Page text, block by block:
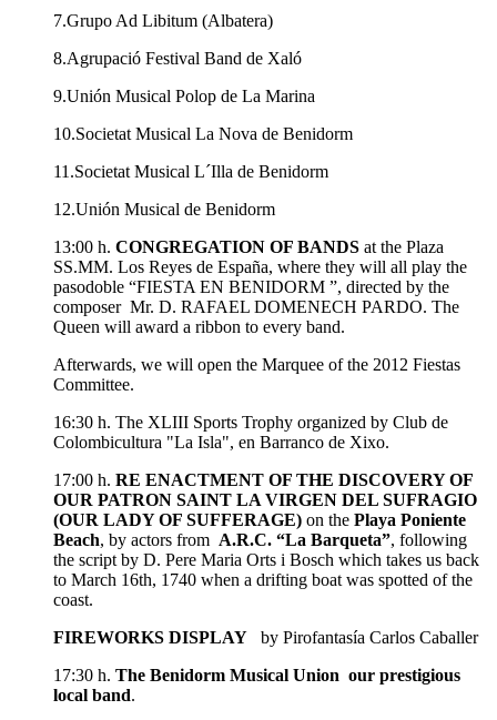
7.Grupo Ad Libitum (Albatera)
8.Agrupació Festival Band de Xaló
9.Unión Musical Polop de La Marina
10.Societat Musical La Nova de Benidorm
11.Societat Musical L´Illa de Benidorm
12.Unión Musical de Benidorm
13:00 h. CONGREGATION OF BANDS at the Plaza
SS.MM. Los Reyes de España, where they will all play the
pasodoble “FIESTA EN BENIDORM ”, directed by the
composer Mr. D. RAFAEL DOMENECH PARDO. The
Queen will award a ribbon to every band.
Afterwards, we will open the Marquee of the 2012 Fiestas
Committee.
16:30 h. The XLIII Sports Trophy organized by Club de
Colombicultura "La Isla", en Barranco de Xixo.
17:00 h. RE ENACTMENT OF THE DISCOVERY OF
OUR PATRON SAINT LA VIRGEN DEL SUFRAGIO
(OUR LADY OF SUFFERAGE) on the Playa Poniente
Beach, by actors from A.R.C. “La Barqueta”, following
the script by D. Pere Maria Orts i Bosch which takes us back
to March 16th, 1740 when a drifting boat was spotted of the
coast.
FIREWORKS DISPLAY by Pirofantasía Carlos Caballer
17:30 h. The Benidorm Musical Union our prestigious
local band.